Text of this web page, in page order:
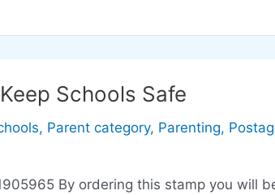
Schools Safe
, Parent category, Parenting,
By ordering this stamp you will